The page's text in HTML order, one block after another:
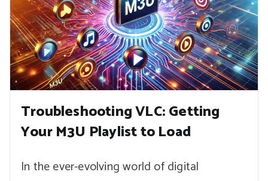
Troubleshooting VLC: Getting
Your M3U Playlist to Load
In the ever-evolving world of digital